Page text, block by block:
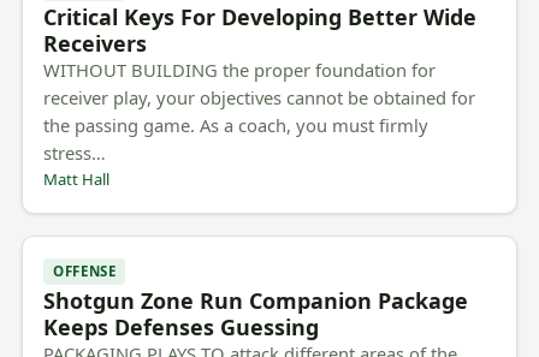
Critical Keys For Developing Better Wide
Receivers
WITHOUT BUILDING the proper foundation for
receiver play, your objectives cannot be obtained for
the passing game. As a coach, you must firmly
stress…
Matt Hall
OFFENSE
Shotgun Zone Run Companion Package
Keeps Defenses Guessing